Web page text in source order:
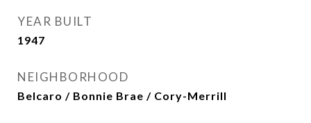
YEAR BUILT
1947
NEIGHBORHOOD
Belcaro / Bonnie Brae / Cory-Merrill